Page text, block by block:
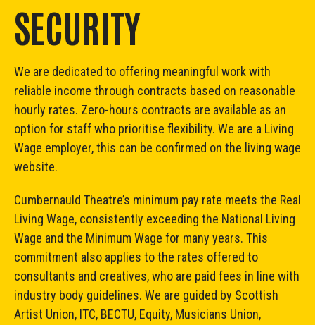
SECURITY
We are dedicated to offering meaningful work with
reliable income through contracts based on reasonable
hourly rates. Zero-hours contracts are available as an
option for staff who prioritise flexibility. We are a Living
Wage employer, this can be confirmed on the living wage
website.
Cumbernauld Theatre’s minimum pay rate meets the Real
Living Wage, consistently exceeding the National Living
Wage and the Minimum Wage for many years. This
commitment also applies to the rates offered to
consultants and creatives, who are paid fees in line with
industry body guidelines. We are guided by Scottish
Artist Union, ITC, BECTU, Equity, Musicians Union,